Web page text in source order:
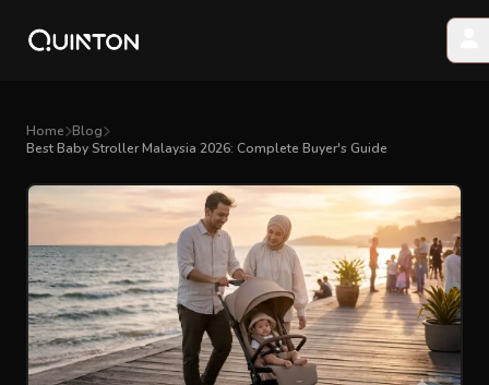
EXPLORE & SHOP
Car Seat
Stroller
High Chair
Home Blog
Best Baby Stroller Malaysia 2026: Complete Buyer's Guide